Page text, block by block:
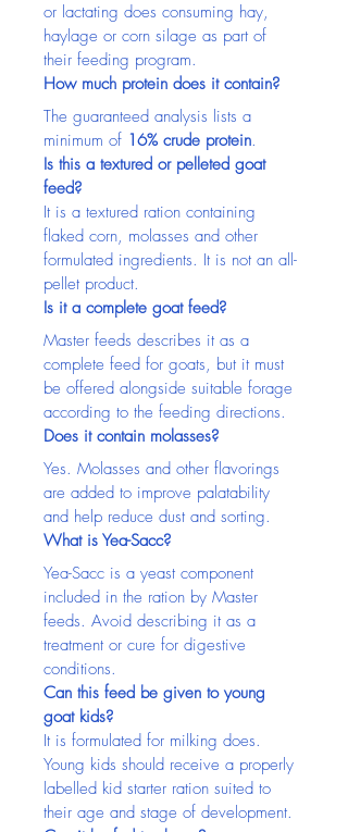
or lactating does consuming hay,
haylage or corn silage as part of
their feeding program.
How much protein does it contain?
The guaranteed analysis lists a
minimum of 16% crude protein.
Is this a textured or pelleted goat
feed?
It is a textured ration containing
flaked corn, molasses and other
formulated ingredients. It is not an all-
pellet product.
Is it a complete goat feed?
Master feeds describes it as a
complete feed for goats, but it must
be offered alongside suitable forage
according to the feeding directions.
Does it contain molasses?
Yes. Molasses and other flavorings
are added to improve palatability
and help reduce dust and sorting.
What is Yea-Sacc?
Yea-Sacc is a yeast component
included in the ration by Master
feeds. Avoid describing it as a
treatment or cure for digestive
conditions.
Can this feed be given to young
goat kids?
It is formulated for milking does.
Young kids should receive a properly
labelled kid starter ration suited to
their age and stage of development.